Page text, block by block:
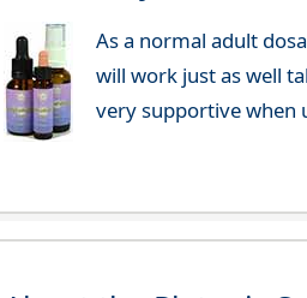
As a normal adult
will work just as well
very supportive when